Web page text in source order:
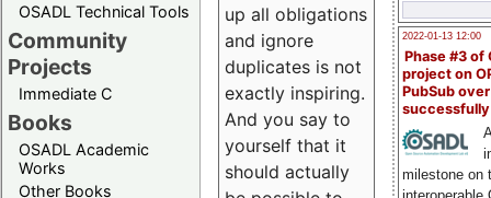
OSADL Technical Tools
Community
Projects
Immediate C
Books
OSADL Academic
Works
Other Books
2022-01-13 12:00
Phase #3 of
project on
PubSub over
milestone on
up all obligations
and ignore
duplicates is not
exactly inspiring.
And you say to
yourself that it
should actually